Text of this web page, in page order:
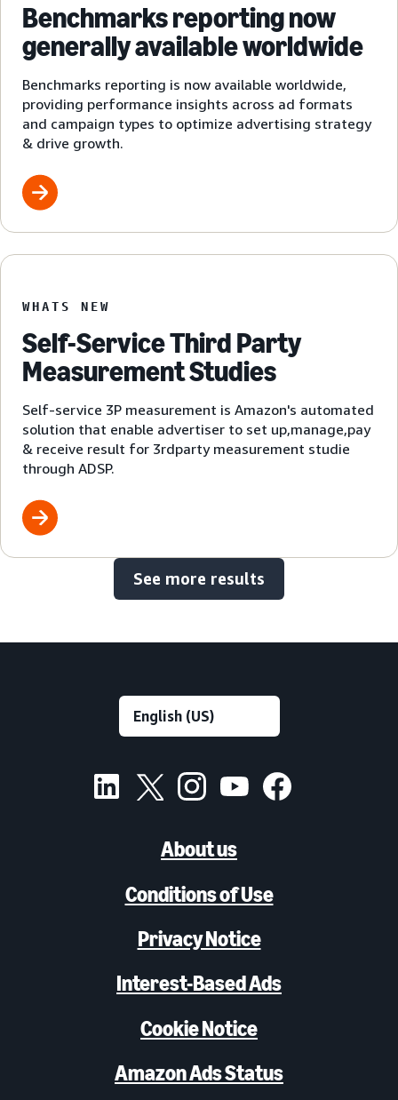
Benchmarks reporting now
generally available worldwide
Benchmarks reporting is now available worldwide,
providing performance insights across ad formats
and campaign types to optimize advertising strategy
& drive growth.
WHATS NEW
Self-Service Third Party
Measurement Studies
Self-service 3P measurement is Amazon's automated
solution that enable advertiser to set up,manage,pay
& receive result for 3rdparty measurement studie
through ADSP.
See more results
About us
Conditions of Use
Privacy Notice
Interest-Based Ads
Cookie Notice
Amazon Ads Status